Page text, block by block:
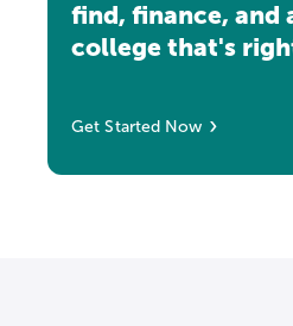
find, finance, and
college that's
Get Started Now